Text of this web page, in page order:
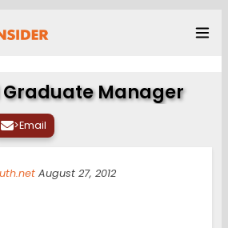
Graduate Manager
>Email
August 27, 2012